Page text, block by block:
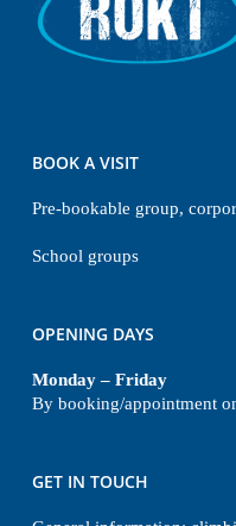
BOOK A VISIT
Pre-bookable group,
School groups
OPENING DAYS
Monday – Friday
By booking/appointment
GET IN TOUCH